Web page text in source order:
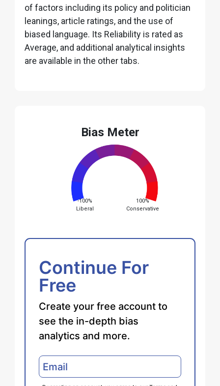
of factors including its policy and politician
leanings, article ratings, and the use of
biased language. Its Reliability is rated as
Average, and additional analytical insights
are available in the other tabs.
Bias Meter
-100%
Liberal
100%
Conservative
Continue For
Free
Create your free account to
see the in-depth bias
analytics and more.